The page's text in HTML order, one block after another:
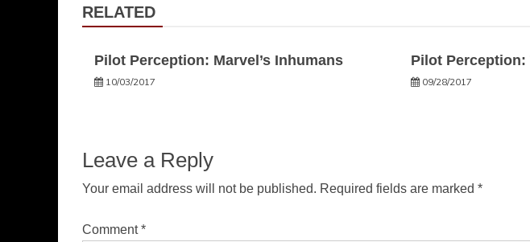
RELATED
Pilot Perception: Marvel’s Inhumans
10/03/2017
Pilot
09/28/2017
Leave a Reply
Your email address will not be published. Required fields are marked *
Comment*